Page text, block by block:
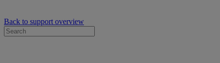
Back to support overview